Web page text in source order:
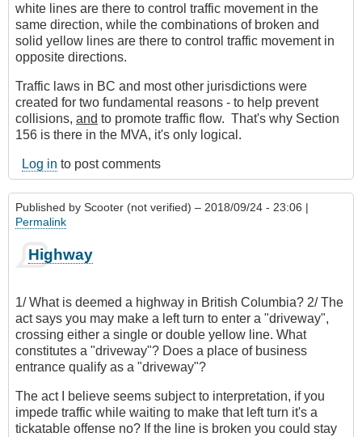
white lines are there to control traffic movement in the
same direction, while the combinations of broken and
solid yellow lines are there to control traffic movement in
opposite directions.
Traffic laws in BC and most other jurisdictions were
created for two fundamental reasons - to help prevent
collisions, and to promote traffic flow. That's why Section
156 is there in the MVA, it's only logical.
Log in to post comments
Published by Scooter (not verified) – 2018/09/24 - 23:06 |
Permalink
Highway
1/ What is deemed a highway in British Columbia? 2/ The
act says you may make a left turn to enter a "driveway",
crossing either a single or double yellow line. What
constitutes a "driveway"? Does a place of business
entrance qualify as a "driveway"?
The act I believe seems subject to interpretation, if you
impede traffic while waiting to make that left turn it's a
tickatable offense no? If the line is broken you could stay